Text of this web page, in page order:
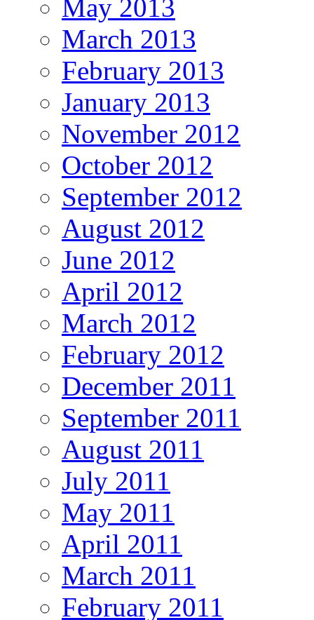
May 2013
March 2013
February 2013
January 2013
November 2012
October 2012
September 2012
August 2012
June 2012
April 2012
March 2012
February 2012
December 2011
September 2011
August 2011
July 2011
May 2011
April 2011
March 2011
February 2011